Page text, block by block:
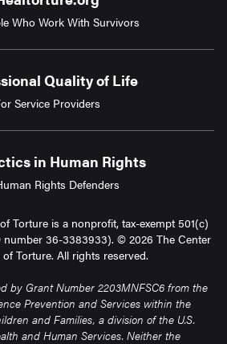
Who Work With Survivors
Quality of Life
Service Providers
in Human Rights
Rights Defenders
Torture is a nonprofit, tax-exempt 501(c)
number 36-3383933). © 2026 The Center
Torture. All rights reserved.
by Grant Number 2203MNFSC6 from the
Prevention and Services within the
and Families, a division of the U.S.
and Human Services. Neither the